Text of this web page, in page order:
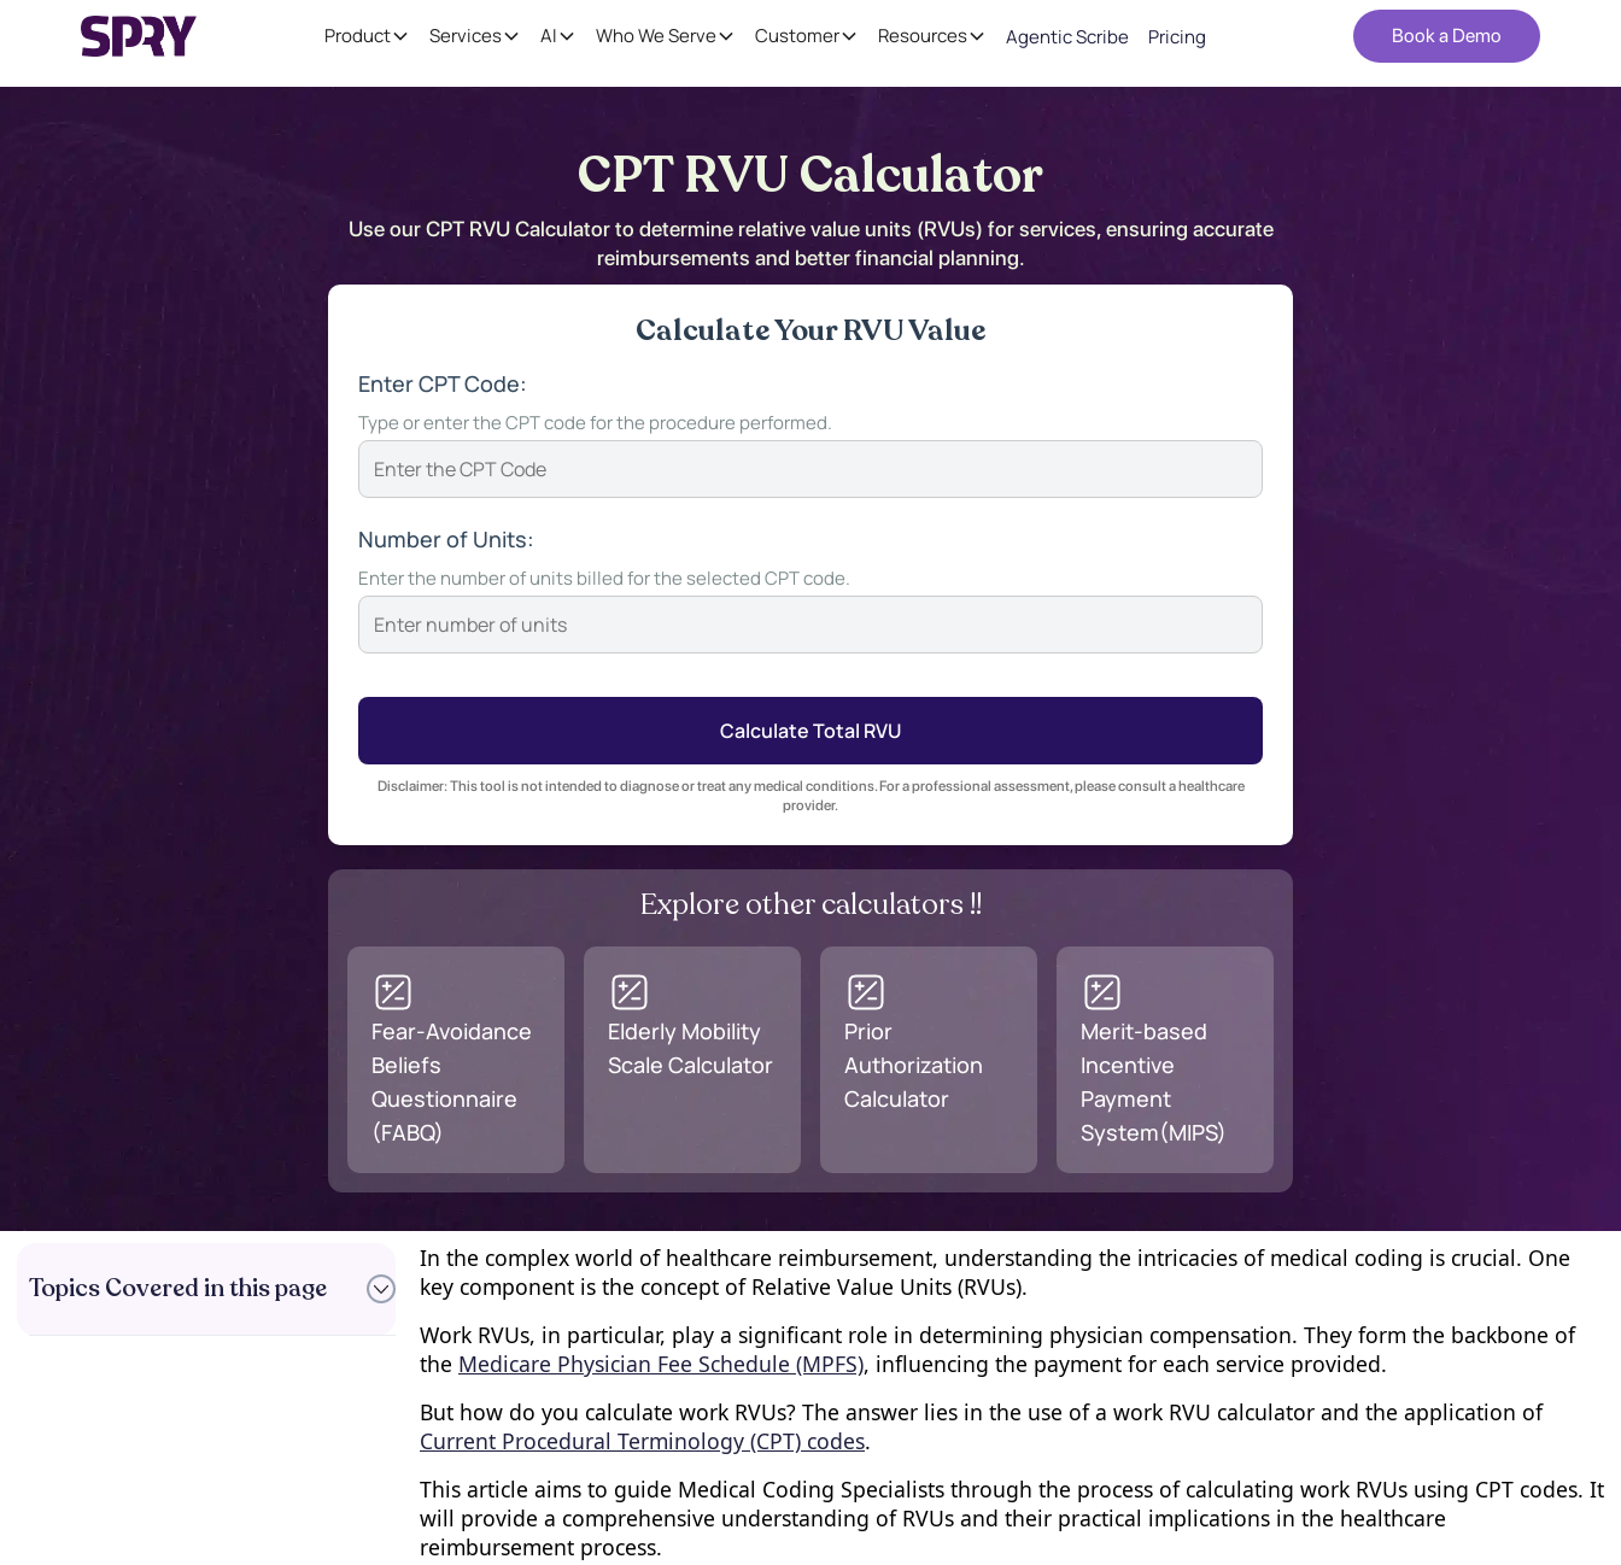
Product Services AI Who We Serve Customer Resources Agentic Scribe Pricing Book a Demo
CPT RVU Calculator
Use our CPT RVU Calculator to determine relative value units (RVUs) for services, ensuring accurate
reimbursements and better financial planning.
Calculate Your RVU Value
Enter CPT Code:
Type or enter the CPT code for the procedure performed.
Number of Units:
Enter the number of units billed for the selected CPT code.
Calculate Total RVU
Disclaimer: This tool is not intended to diagnose or treat any medical conditions. For a professional assessment, please consult a healthcare
provider.
Explore other calculators !!
Fear-Avoidance
Beliefs
Questionnaire
(FABQ)
Elderly Mobility
Scale Calculator
Prior
Authorization
Calculator
Merit-based
Incentive
Payment
System(MIPS)
Topics Covered in this page
In the complex world of healthcare reimbursement, understanding the intricacies of medical coding is crucial. One
key component is the concept of Relative Value Units (RVUs).
Work RVUs, in particular, play a significant role in determining physician compensation. They form the backbone of
the Medicare Physician Fee Schedule (MPFS), influencing the payment for each service provided.
But how do you calculate work RVUs? The answer lies in the use of a work RVU calculator and the application of
Current Procedural Terminology (CPT) codes.
This article aims to guide Medical Coding Specialists through the process of calculating work RVUs using CPT codes. It
will provide a comprehensive understanding of RVUs and their practical implications in the healthcare
reimbursement process.